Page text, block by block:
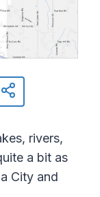
rivers,
a bit as
City and